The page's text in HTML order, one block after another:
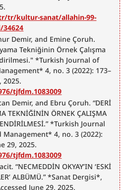
tr/kultur-sanat/allahin-99-
Demir, and Emine Çoruh.
Tekniğinin Örnek Çalışma
*Turkish Journal of
4, no. 3 (2022): 173–
tjfdm.1083009
Demir, and Ebru Çoruh. “DERİ
TEKNİĞİNİN ÖRNEK ÇALIŞMA
*Turkish Journal
4, no. 3 (2022):
tjfdm.1083009
“NECMEDDİN OKYAY’IN ‘ESKİ
ALBÜMÜ.” *Sanat Dergisi*,